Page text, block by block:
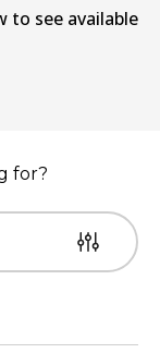
to see available
for?